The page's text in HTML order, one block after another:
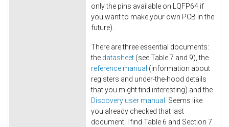
only the pins available on LQFP64 if
you want to make your own PCB in the
future).
There are three essential documents:
the datasheet (see Table 7 and 9), the
reference manual (information about
registers and under-the-hood details
that you might find interesting) and the
Discovery user manual
. Seems like
you already checked that last
document. I find Table 6 and Section 7